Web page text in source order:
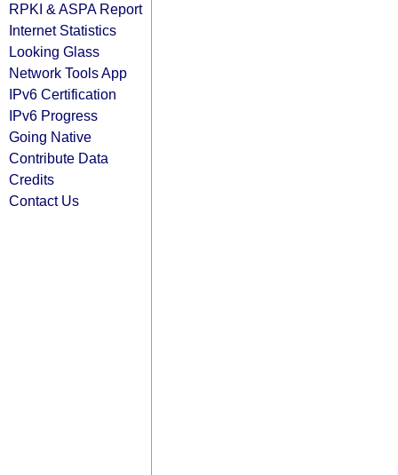
RPKI & ASPA Report
Internet Statistics
Looking Glass
Network Tools App
IPv6 Certification
IPv6 Progress
Going Native
Contribute Data
Credits
Contact Us